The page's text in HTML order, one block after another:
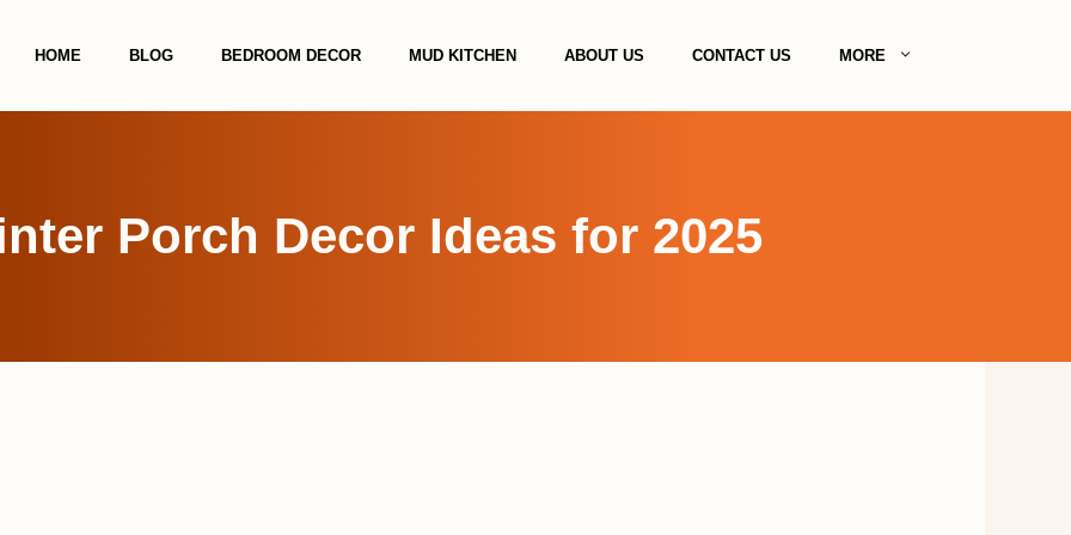
HOME BLOG BEDROOM DECOR MUD KITCHEN ABOUT US CONTACT US MORE
Porch Decor Ideas for 2025